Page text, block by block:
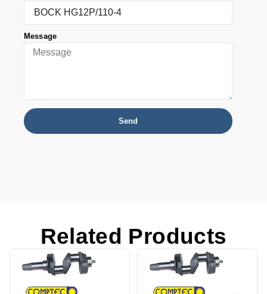
Message
Send
Related Products